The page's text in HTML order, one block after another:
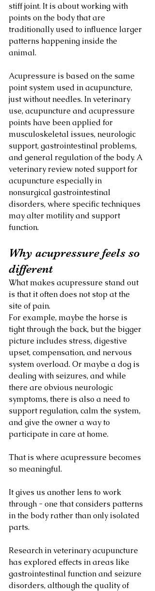
stiff joint. It is about working with
points on the body that are
traditionally used to influence larger
patterns happening inside the
animal.
Acupressure is based on the same
point system used in acupuncture,
just without needles. In veterinary
use, acupuncture and acupressure
points have been applied for
musculoskeletal issues, neurologic
support, gastrointestinal problems,
and general regulation of the body. A
veterinary review noted support for
acupuncture especially in
nonsurgical gastrointestinal
disorders, where specific techniques
may alter motility and support
function.
Why acupressure feels so
different
What makes acupressure stand out
is that it often does not stop at the
site of pain.
For example, maybe the horse is
tight through the back, but the bigger
picture includes stress, digestive
upset, compensation, and nervous
system overload. Or maybe a dog is
dealing with seizures, and while
there are obvious neurologic
symptoms, there is also a need to
support regulation, calm the system,
and give the owner a way to
participate in care at home.
That is where acupressure becomes
so meaningful.
It gives us another lens to work
through - one that considers patterns
in the body rather than only isolated
parts.
Research in veterinary acupuncture
has explored effects in areas like
gastrointestinal function and seizure
disorders, although the quality of